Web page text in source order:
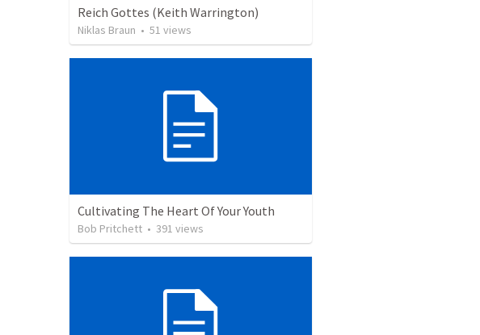
Reich Gottes (Keith Warrington)
Niklas Braun • 51 views
Cultivating The Heart Of Your Youth
Bob Pritchett • 391 views